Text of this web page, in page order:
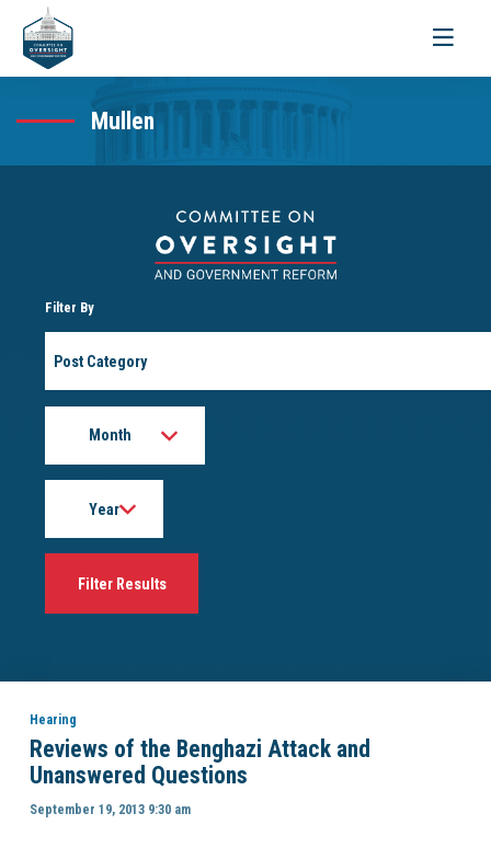
Toggle
Mullen
Filter By
Hearing
Reviews of the Benghazi Attack and
Unanswered Questions
September 19, 2013 9:30 am